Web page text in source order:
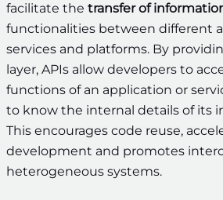
facilitate the transfer of
functionalities between different
services and platforms. By
layer, APIs allow developers to
functions of an application or
to know the internal details of its
This encourages code reuse,
development and promotes
heterogeneous systems.